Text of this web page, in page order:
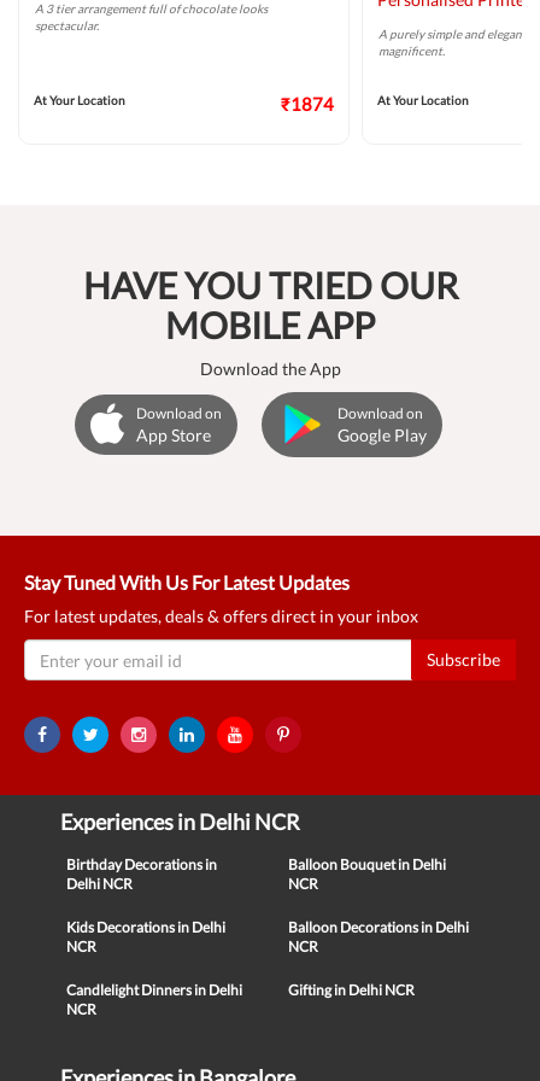
A 3 tier arrangement full of chocolate looks
spectacular.
At Your Location ₹1874
A purely simple and elegant
magnificent.
At Your Location
HAVE YOU TRIED OUR
MOBILE APP
Download the App
Download on
App Store
Download on
Google Play
Stay Tuned With Us For Latest Updates
For latest updates, deals & offers direct in your inbox
Subscribe
Experiences in Delhi NCR
Birthday Decorations in
Delhi NCR
Balloon Bouquet in Delhi
NCR
Kids Decorations in Delhi
NCR
Balloon Decorations in Delhi
NCR
Candlelight Dinners in Delhi
NCR
Gifting in Delhi NCR